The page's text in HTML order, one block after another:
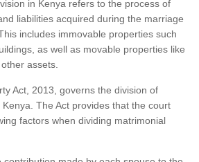
in Kenya refers to the process of
liabilities acquired during the marriage
includes immovable properties such
as well as movable properties like
assets.
Act, 2013, governs the division of
The Act provides that the court
factors when dividing matrimonial